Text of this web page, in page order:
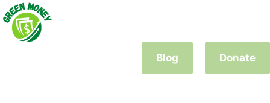
Skip
to
content
Blog
Donate